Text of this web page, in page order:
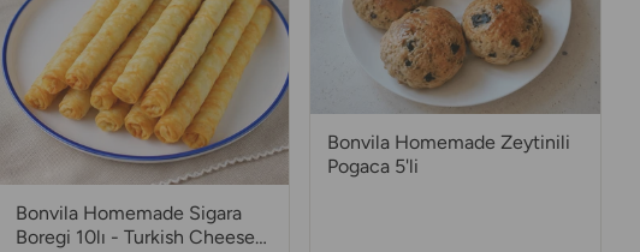
Bonvila Homemade Sigara
Boregi 10lı - Turkish Cheese
Bonvila Homemade Zeytinili
Pogaca 5'li